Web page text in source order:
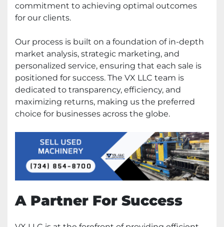
commitment to achieving optimal outcomes
for our clients.
Our process is built on a foundation of in-depth
market analysis, strategic marketing, and
personalized service, ensuring that each sale is
positioned for success. The VX LLC team is
dedicated to transparency, efficiency, and
maximizing returns, making us the preferred
choice for businesses across the globe.
A Partner For Success